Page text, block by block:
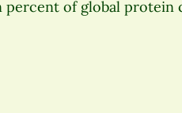
percent of global protein